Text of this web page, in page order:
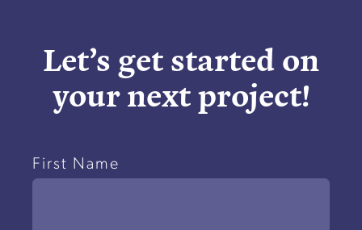
Let’s get started on
your next project!
Name
First Name